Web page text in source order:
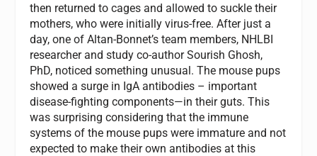
then returned to cages and allowed to suckle their
mothers, who were initially virus-free. After just a
day, one of Altan-Bonnet’s team members, NHLBI
researcher and study co-author Sourish Ghosh,
PhD, noticed something unusual. The mouse pups
showed a surge in IgA antibodies – important
disease-fighting components—in their guts. This
was surprising considering that the immune
systems of the mouse pups were immature and not
expected to make their own antibodies at this